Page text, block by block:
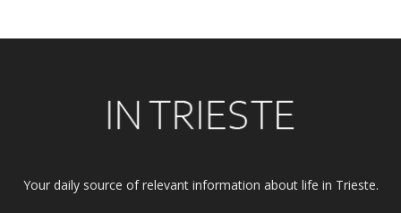
Your daily source of relevant information about life in Trieste.